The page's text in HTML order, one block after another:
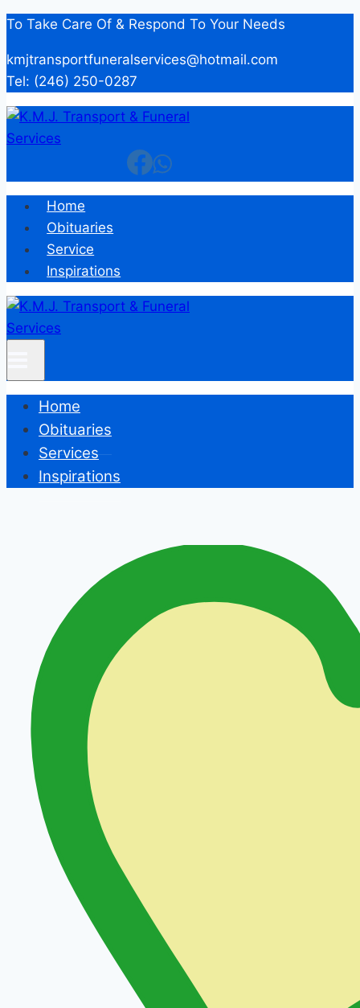
Skip
content
To Take Care Of & Respond To Your Needs
kmjtransportfuneralservices@hotmail.com
Tel: (246) 250-0287
Home
Obituaries
Service
Inspirations
Home
Obituaries
Services
Inspirations